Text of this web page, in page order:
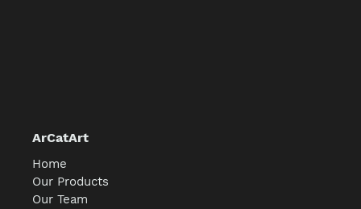
ArCatArt
Home
Our Products
Our Team